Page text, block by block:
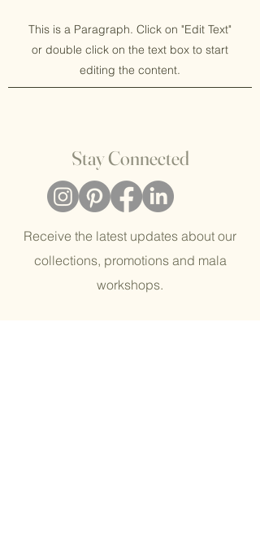
This is a Paragraph. Click on "Edit Text"
or double click on the text box to start
editing the content.
Stay Connected
Receive the latest updates about our
collections, promotions and mala
workshops.